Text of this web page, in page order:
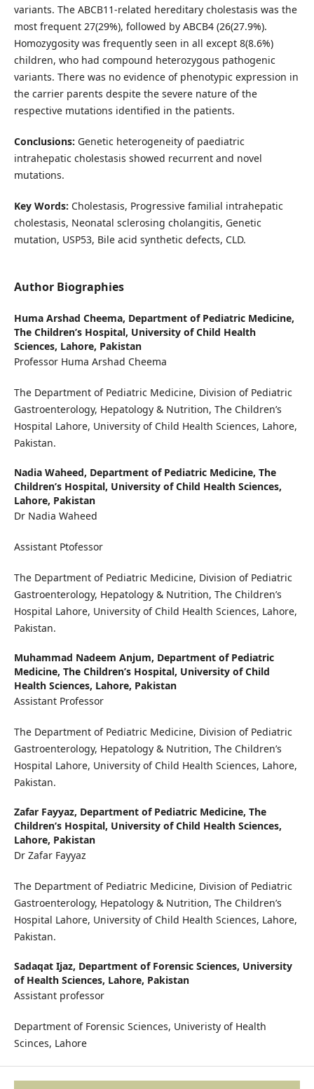
variants. The ABCB11-related hereditary cholestasis was the
most frequent 27(29%), followed by ABCB4 (26(27.9%).
Homozygosity was frequently seen in all except 8(8.6%)
children, who had compound heterozygous pathogenic
variants. There was no evidence of phenotypic expression in
the carrier parents despite the severe nature of the
respective mutations identified in the patients.
Conclusions: Genetic heterogeneity of paediatric
intrahepatic cholestasis showed recurrent and novel
mutations.
Key Words: Cholestasis, Progressive familial intrahepatic
cholestasis, Neonatal sclerosing cholangitis, Genetic
mutation, USP53, Bile acid synthetic defects, CLD.
Author Biographies
Huma Arshad Cheema, Department of Pediatric Medicine,
The Children’s Hospital, University of Child Health
Sciences, Lahore, Pakistan
Professor Huma Arshad Cheema
The Department of Pediatric Medicine, Division of Pediatric
Gastroenterology, Hepatology & Nutrition, The Children’s
Hospital Lahore, University of Child Health Sciences, Lahore,
Pakistan.
Nadia Waheed, Department of Pediatric Medicine, The
Children’s Hospital, University of Child Health Sciences,
Lahore, Pakistan
Dr Nadia Waheed
Assistant Ptofessor
The Department of Pediatric Medicine, Division of Pediatric
Gastroenterology, Hepatology & Nutrition, The Children’s
Hospital Lahore, University of Child Health Sciences, Lahore,
Pakistan.
Muhammad Nadeem Anjum, Department of Pediatric
Medicine, The Children’s Hospital, University of Child
Health Sciences, Lahore, Pakistan
Assistant Professor
The Department of Pediatric Medicine, Division of Pediatric
Gastroenterology, Hepatology & Nutrition, The Children’s
Hospital Lahore, University of Child Health Sciences, Lahore,
Pakistan.
Zafar Fayyaz, Department of Pediatric Medicine, The
Children’s Hospital, University of Child Health Sciences,
Lahore, Pakistan
Dr Zafar Fayyaz
The Department of Pediatric Medicine, Division of Pediatric
Gastroenterology, Hepatology & Nutrition, The Children’s
Hospital Lahore, University of Child Health Sciences, Lahore,
Pakistan.
Sadaqat Ijaz, Department of Forensic Sciences, University
of Health Sciences, Lahore, Pakistan
Assistant professor
Department of Forensic Sciences, Univeristy of Health
Scinces, Lahore